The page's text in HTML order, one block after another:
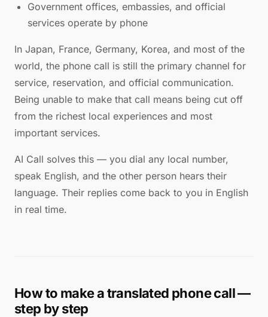
Government offices, embassies, and official
services operate by phone
In Japan, France, Germany, Korea, and most of the
world, the phone call is still the primary channel for
service, reservation, and official communication.
Being unable to make that call means being cut off
from the richest local experiences and most
important services.
AI Call solves this — you dial any local number,
speak English, and the other person hears their
language. Their replies come back to you in English
in real time.
How to make a translated phone call —
step by step